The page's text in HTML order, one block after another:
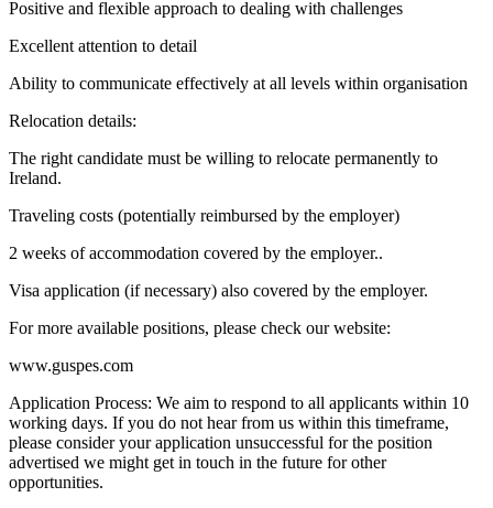
Positive and flexible approach to dealing with challenges
Excellent attention to detail
Ability to communicate effectively at all levels within organisation
Relocation details:
The right candidate must be willing to relocate permanently to
Ireland.
Traveling costs (potentially reimbursed by the employer)
2 weeks of accommodation covered by the employer..
Visa application (if necessary) also covered by the employer.
For more available positions, please check our website:
www.guspes.com
Application Process: We aim to respond to all applicants within 10
working days. If you do not hear from us within this timeframe,
please consider your application unsuccessful for the position
advertised we might get in touch in the future for other
opportunities.